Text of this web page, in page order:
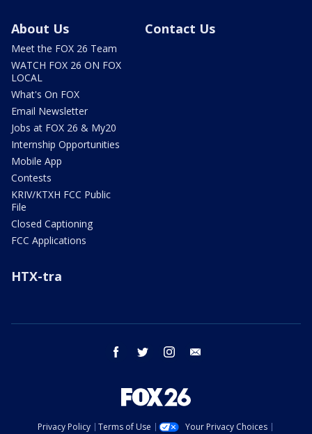
About Us
Meet the FOX 26 Team
WATCH FOX 26 ON FOX
LOCAL
What's On FOX
Email Newsletter
Jobs at FOX 26 & My20
Internship Opportunities
Mobile App
Contests
KRIV/KTXH FCC Public
File
Closed Captioning
FCC Applications
Contact Us
HTX-tra
facebook twitter instagram
Privacy Policy Terms of Use
Your Privacy Choices